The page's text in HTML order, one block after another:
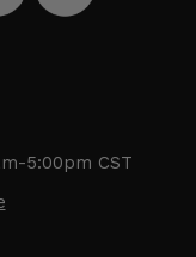
5:00pm CST